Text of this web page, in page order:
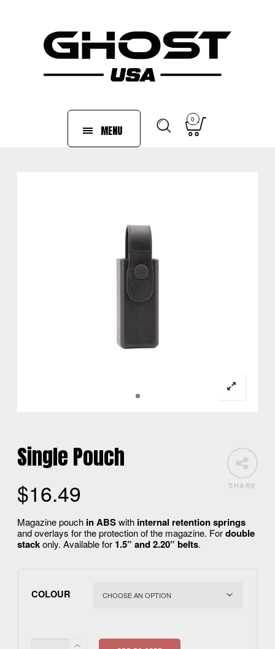
MENU
0
SHARE
Single Pouch
$16.49
Magazine pouch in ABSwith internal retention springs
and overlays for the protection of the magazine. Fordouble
stackonly. Available for 1.5” and2.20” belts.
COLOUR